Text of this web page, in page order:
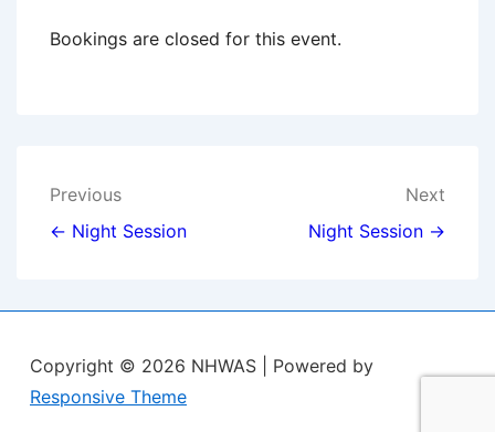
Bookings are closed for this event.
Post
navigation
Previous
← Night Session
Next
Night Session →
Copyright © 2026 NHWAS
| Powered by
Responsive Theme